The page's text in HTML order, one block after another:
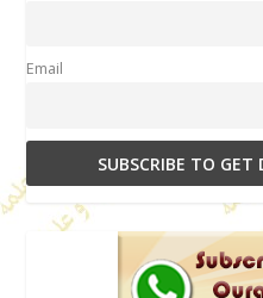
Email